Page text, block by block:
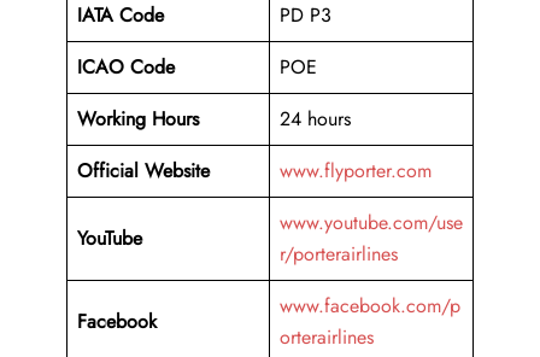
IATA Code
PD P3
ICAO Code
POE
Working Hours
24 hours
Official Website
www.flyporter.com
YouTube
www.youtube.com/use
r/porterairlines
Facebook
www.facebook.com/p
orterairlines